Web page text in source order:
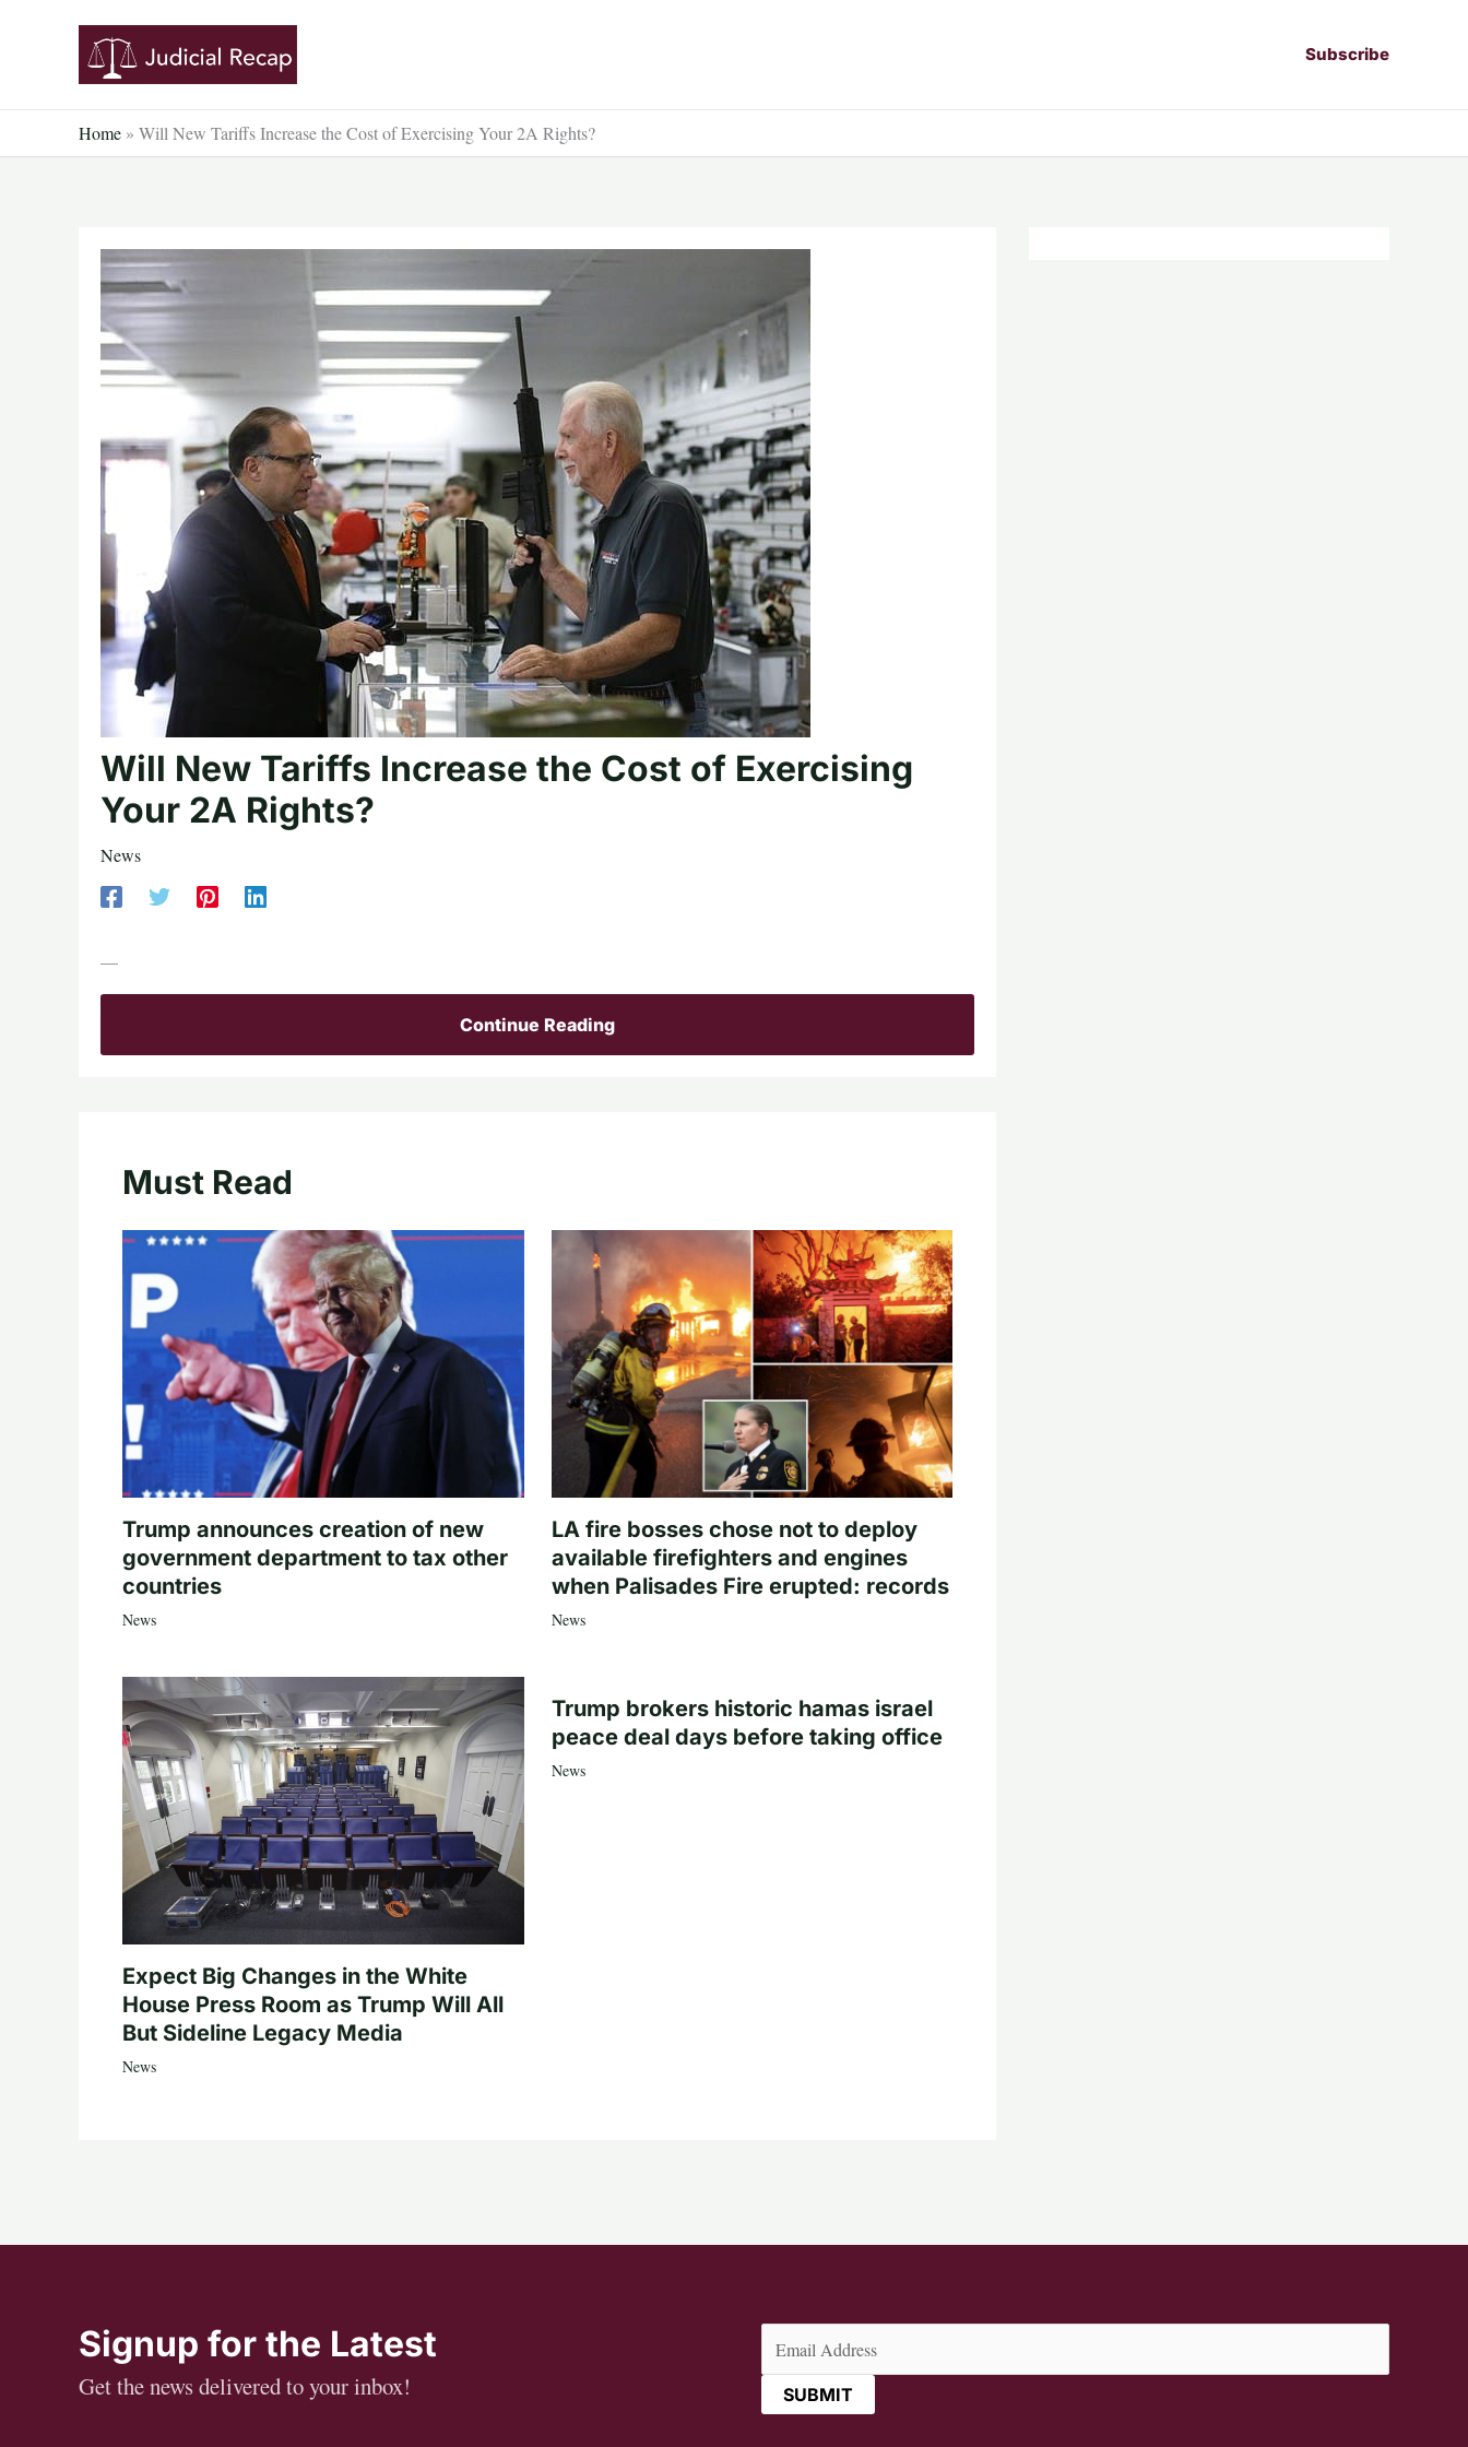
Subscribe
Home » Will New Tariffs Increase the Cost of Exercising Your 2A Rights?
Will New Tariffs Increase the Cost of Exercising
Your 2A Rights?
News
—
Continue Reading
Must Read
Trump announces creation of new
government department to tax other
countries
News
LA fire bosses chose not to deploy
available firefighters and engines
when Palisades Fire erupted: records
News
Expect Big Changes in the White
House Press Room as Trump Will All
But Sideline Legacy Media
News
Trump brokers historic hamas israel
peace deal days before taking office
News
Signup for the Latest
Get the news delivered to your inbox!
(Required)